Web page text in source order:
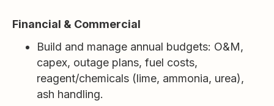
Financial & Commercial
Build and manage annual budgets: O&M,
capex, outage plans, fuel costs,
reagent/chemicals (lime, ammonia, urea),
ash handling.